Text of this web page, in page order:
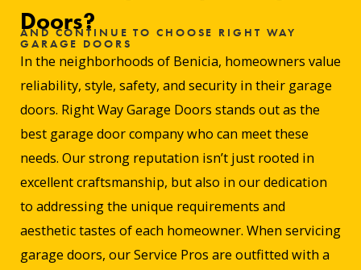
Doors?
AND CONTINUE TO CHOOSE RIGHT WAY
GARAGE DOORS
In the neighborhoods of Benicia, homeowners value
reliability, style, safety, and security in their garage
doors. Right Way Garage Doors stands out as the
best garage door company who can meet these
needs. Our strong reputation isn’t just rooted in
excellent craftsmanship, but also in our dedication
to addressing the unique requirements and
aesthetic tastes of each homeowner. When servicing
garage doors, our Service Pros are outfitted with a